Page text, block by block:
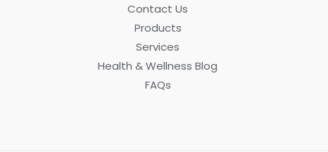
Contact Us
Products
Services
Health & Wellness Blog
FAQs